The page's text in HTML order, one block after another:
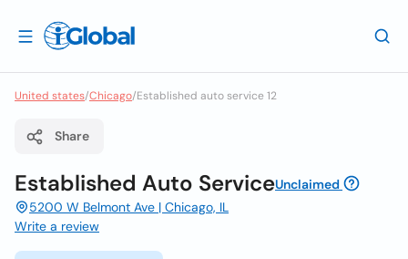
United states/Chicago/Established auto service 12
Share
Established Auto ServiceUnclaimed
5200 W Belmont Ave | Chicago, IL
Write a review